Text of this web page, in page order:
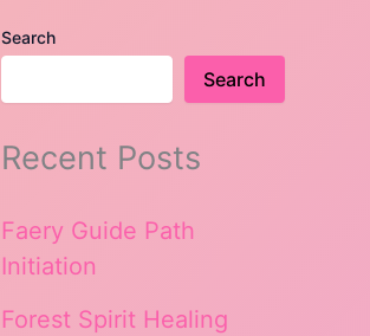
Search
Search
Recent Posts
Faery Guide Path
Initiation
Forest Spirit Healing